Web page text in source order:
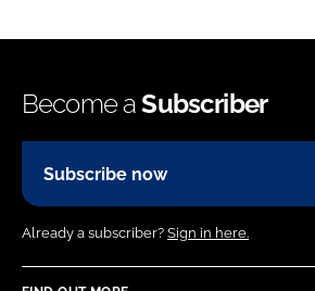
Become aSubscriber
Subscribe now
Already a subscriber? Sign in here.